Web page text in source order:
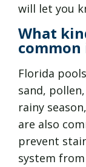
will let you
What
common
Florida
sand,
rainy
are also
prevent
system